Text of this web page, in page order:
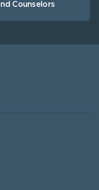
Counselors